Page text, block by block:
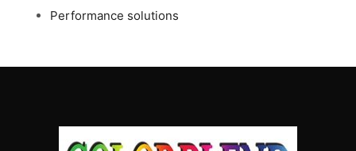
Performance solutions